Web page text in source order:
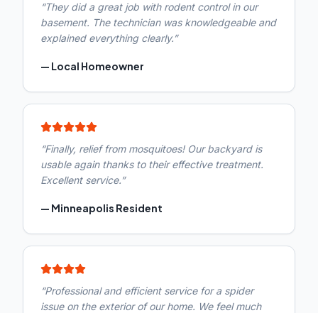
“They did a great job with rodent control in our
basement. The technician was knowledgeable and
explained everything clearly.”
— Local Homeowner
“Finally, relief from mosquitoes! Our backyard is
usable again thanks to their effective treatment.
Excellent service.”
— Minneapolis Resident
“Professional and efficient service for a spider
issue on the exterior of our home. We feel much